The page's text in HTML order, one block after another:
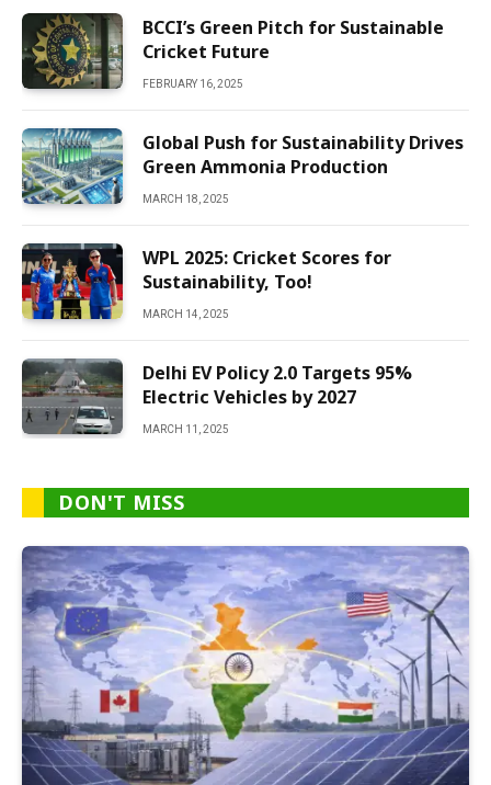
BCCI’s Green Pitch for Sustainable
Cricket Future
FEBRUARY 16, 2025
Global Push for Sustainability Drives
Green Ammonia Production
MARCH 18, 2025
WPL 2025: Cricket Scores for
Sustainability, Too!
MARCH 14, 2025
Delhi EV Policy 2.0 Targets 95%
Electric Vehicles by 2027
MARCH 11, 2025
DON'T MISS